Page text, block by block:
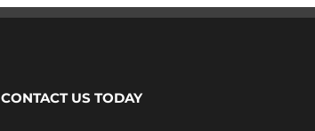
CONTACT US TODAY